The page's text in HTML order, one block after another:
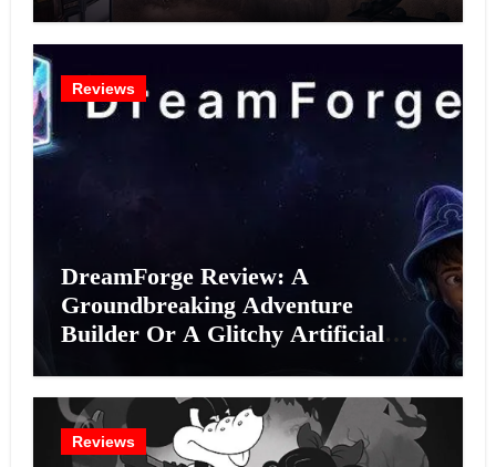
Reviews
DreamForge Review: A
Groundbreaking Adventure
Builder Or A Glitchy Artificial
Reviews